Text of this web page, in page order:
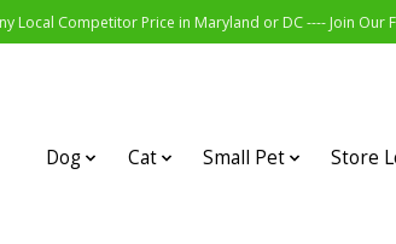
Local Competitor Price in Maryland or DC ---- Join Our
Dog Cat Small Pet Store